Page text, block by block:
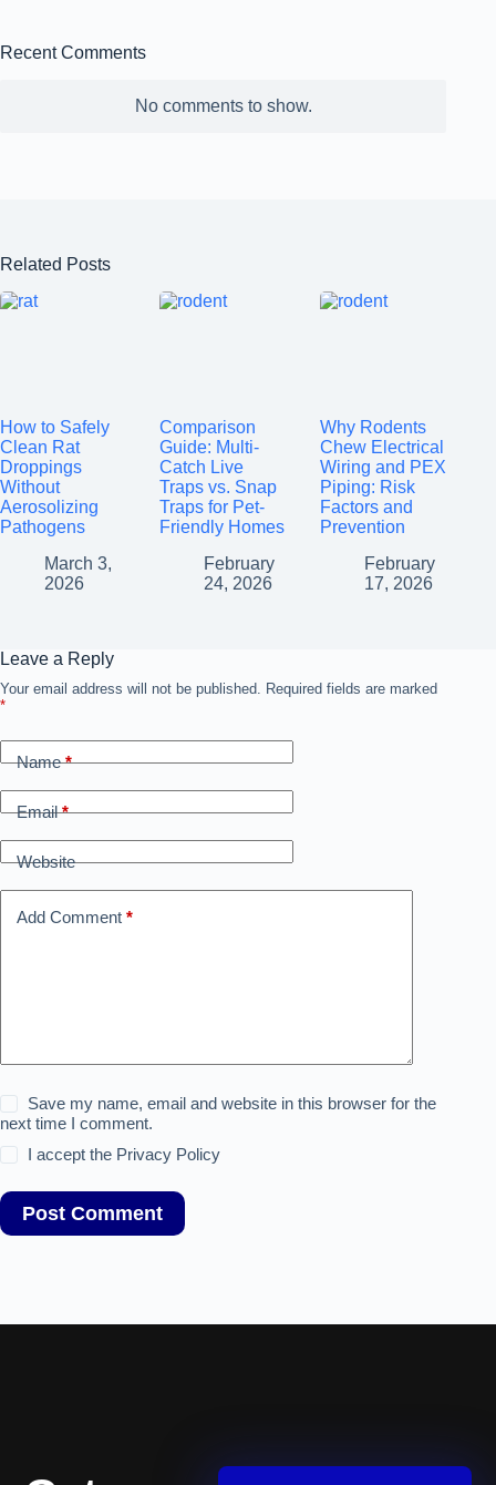
Recent Comments
No comments to show.
Related Posts
How to Safely
Clean Rat
Droppings
Without
Aerosolizing
Pathogens
March 3,
2026
Comparison
Guide: Multi-
Catch Live
Traps vs. Snap
Traps for Pet-
Friendly Homes
February
24, 2026
Why Rodents
Chew Electrical
Wiring and PEX
Piping: Risk
Factors and
Prevention
February
17, 2026
Leave a Reply
Your email address will not be published.
Required fields are marked
*
Name*
Email*
Website
Add Comment *
Save my name, email and website in this browser for the
next time I comment.
I accept the Privacy Policy
Post Comment